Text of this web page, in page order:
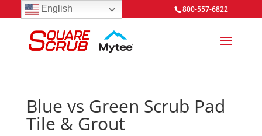
800-557-6822
Blue vs Green Scrub Pad
Tile & Grout
English